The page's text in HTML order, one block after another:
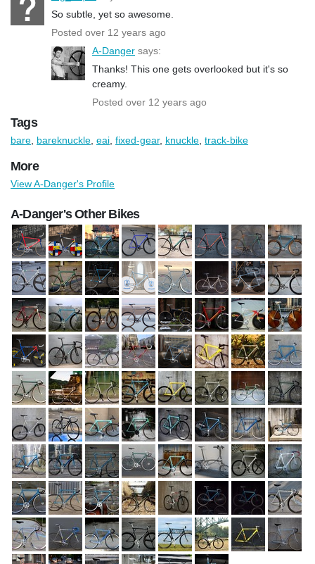
So subtle, yet so awesome.
Posted over 12 years ago
A-Danger says:
Thanks! This one gets overlooked but it's so
creamy.
Posted over 12 years ago
Tags
bare bareknuckle eai fixed-gear, knuckle track-bike
More
View A-Danger's Profile
A-Danger's Other Bikes